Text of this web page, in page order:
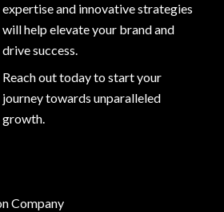
expertise and innovative strategies
will help elevate your brand and
drive success.
Reach out today to start your
journey towards unparalleled
growth.
Company